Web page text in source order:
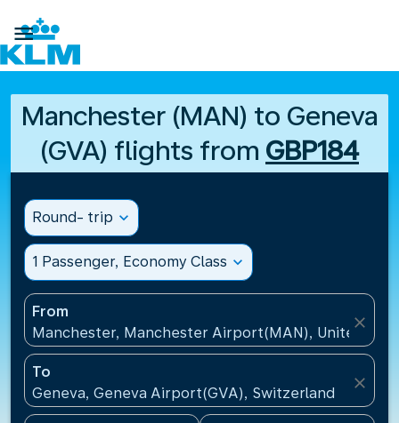

Manchester (MAN) to Geneva
(GVA) flights from GBP184
Round- trip expand_more
1 Passenger, Economy Class expand_more
From
Manchester, Manchester Airport(MAN), United
close
To
Geneva, Geneva Airport(GVA), Switzerland
close